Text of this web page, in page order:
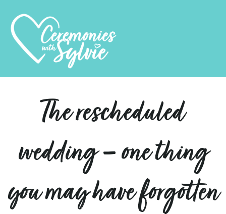
The rescheduled
wedding – one thing
you may have forgotten